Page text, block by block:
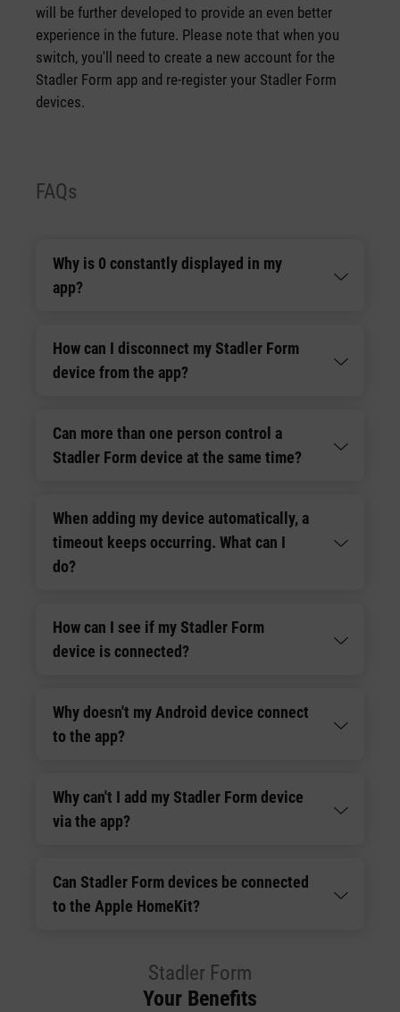
will be further developed to provide an even better
experience in the future. Please note that when you
switch, you'll need to create a new account for the
Stadler Form app and re-register your Stadler Form
devices.
FAQs
Why is 0 constantly displayed in my
app?
How can I disconnect my Stadler Form
device from the app?
Can more than one person control a
Stadler Form device at the same time?
When adding my device automatically, a
timeout keeps occurring. What can I
do?
How can I see if my Stadler Form
device is connected?
Why doesn't my Android device connect
to the app?
Why can't I add my Stadler Form device
via the app?
Can Stadler Form devices be connected
to the Apple HomeKit?
Stadler Form
Your Benefits